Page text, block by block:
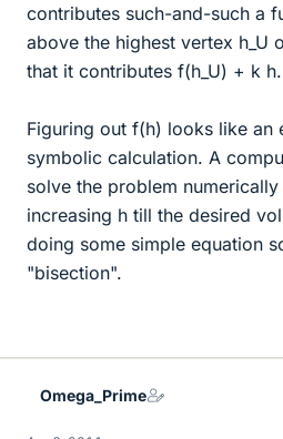
contributes such-and-such a
above the highest vertex h_U
that it contributes f(h_U) + k h.
Figuring out f(h) looks like an
symbolic calculation. A
solve the problem
increasing h till the desired
doing some simple equation
"bisection".
Omega_Prime